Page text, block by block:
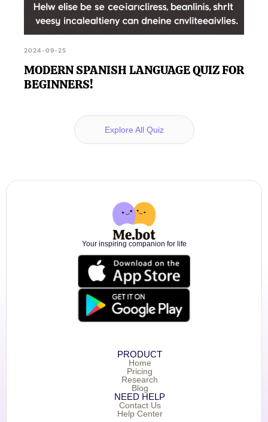
2024-09-25
MODERN SPANISH LANGUAGE QUIZ FOR
BEGINNERS!
Explore All Quiz
Your inspiring companion for life
PRODUCT
Home
Pricing
Research
Blog
NEED HELP
Contact Us
Help Center